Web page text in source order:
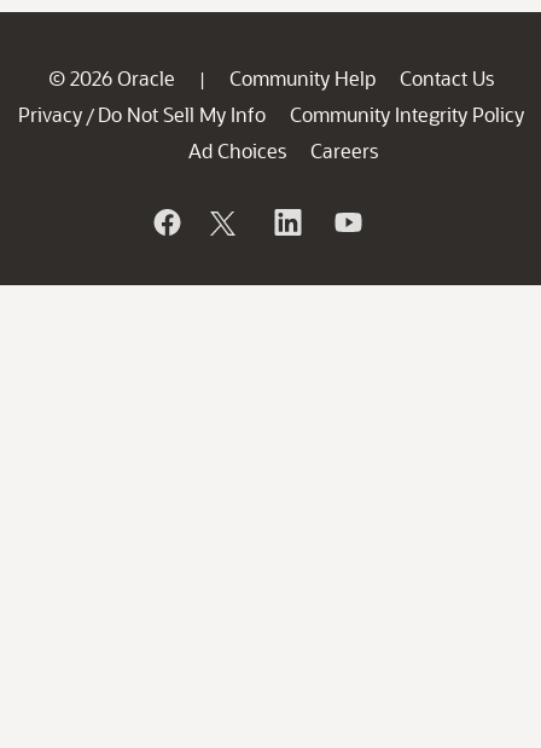
© 2026 Oracle | Community Help
Contact Us
Privacy / Do Not Sell My Info
Community Integrity Policy
Ad Choices
Careers